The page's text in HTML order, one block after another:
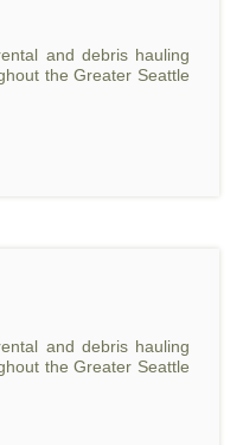
and debris hauling
the Greater Seattle
and debris hauling
the Greater Seattle